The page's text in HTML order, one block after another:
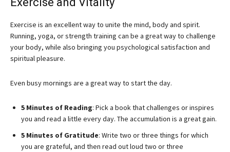
Exercise is an excellent way to unite the mind, body and spirit.
Running, yoga, or strength training can be a great way to challenge
your body, while also bringing you psychological satisfaction and
spiritual pleasure.
Even busy mornings are a great way to start the day.
5 Minutes of Reading: Pick a book that challenges or inspires
you and read a little every day. The accumulation is a great gain.
5 Minutes of Gratitude: Write two or three things for which
you are grateful, and then read out loud two or three